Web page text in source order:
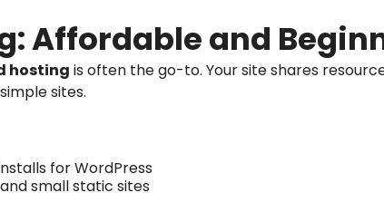
Affordable and
hosting is often the go-to. Your site shares
sites.
for WordPress
small static sites